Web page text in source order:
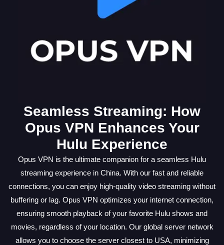
Seamless Streaming: How
Opus VPN Enhances Your
Hulu Experience
Opus VPN is the ultimate companion for a seamless Hulu
streaming experience in China. With our fast and reliable
connections, you can enjoy high-quality video streaming without
buffering or lag. Opus VPN optimizes your internet connection,
ensuring smooth playback of your favorite Hulu shows and
movies, regardless of your location. Our global server network
allows you to choose the server closest to USA, minimizing